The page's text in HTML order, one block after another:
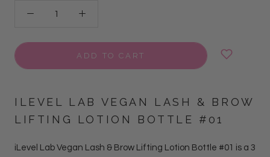
ADD TO CART
ILEVEL LAB VEGAN LASH & BROW
LIFTING LOTION BOTTLE #01
iLevel Lab Vegan Lash & Brow Lifting Lotion Bottle #01 is a 3